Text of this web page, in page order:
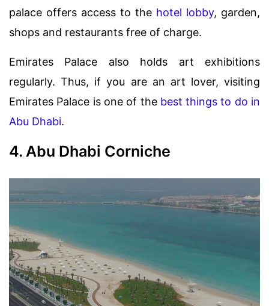
palace offers access to the hotel lobby, garden,
shops and restaurants free of charge.
Emirates Palace also holds art exhibitions
regularly. Thus, if you are an art lover, visiting
Emirates Palace is one of the best things to do in
Abu Dhabi.
4. Abu Dhabi Corniche